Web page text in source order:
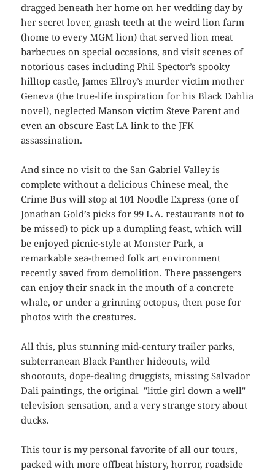
dragged beneath her home on her wedding day by
her secret lover, gnash teeth at the weird lion farm
(home to every MGM lion) that served lion meat
barbecues on special occasions, and visit scenes of
notorious cases including Phil Spector’s spooky
hilltop castle, James Ellroy’s murder victim mother
Geneva (the true-life inspiration for his Black Dahlia
novel), neglected Manson victim Steve Parent and
even an obscure East LA link to the JFK
assassination.
And since no visit to the San Gabriel Valley is
complete without a delicious Chinese meal, the
Crime Bus will stop at 101 Noodle Express (one of
Jonathan Gold’s picks for 99 L.A. restaurants not to
be missed) to pick up a dumpling feast, which will
be enjoyed picnic-style at Monster Park, a
remarkable sea-themed folk art environment
recently saved from demolition. There passengers
can enjoy their snack in the mouth of a concrete
whale, or under a grinning octopus, then pose for
photos with the creatures.
All this, plus stunning mid-century trailer parks,
subterranean Black Panther hideouts, wild
shootouts, dope-dealing druggists, missing Salvador
Dali paintings, the original "little girl down a well"
television sensation, and a very strange story about
ducks.
This tour is my personal favorite of all our tours,
packed with more offbeat history, horror, roadside